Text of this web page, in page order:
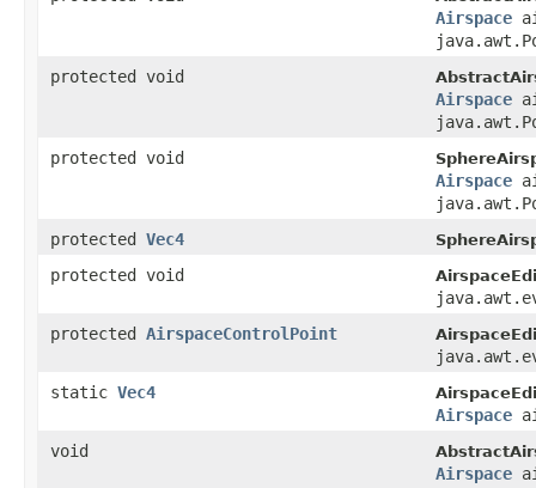
Airspace
protected void
Airspace
protected void
Airspace
protected Vec4
protected void
protected AirspaceControlPoint
static Vec4
Airspace
void
Airspace